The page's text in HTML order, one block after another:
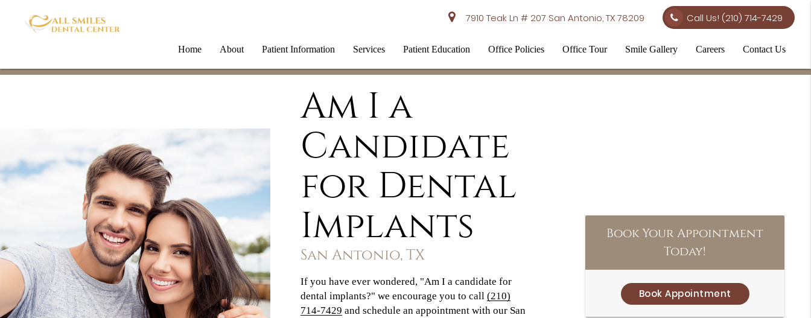
7910 Teak Ln # 207 San Antonio, TX 78209 Call Us! (210) 714-7429
Home About Patient Information Services Patient Education Office Policies Office Tour Smile Gallery Careers Contact Us
Am I a
Candidate
for Dental
Implants
San Antonio, TX
If you have ever wondered, "Am I a candidate for
dental implants?" we encourage you to call (210)
714-7429 and schedule an appointment with our San
Book Your Appointment
Today!
Book Appointment